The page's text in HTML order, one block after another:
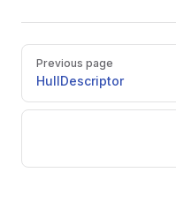
Pager
Previous page
HullDescriptor